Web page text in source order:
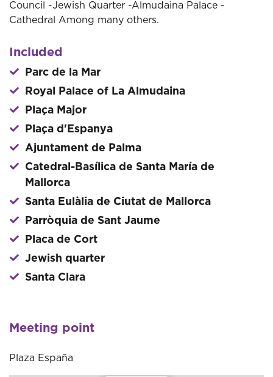
Council -Jewish Quarter -Almudaina Palace -
Cathedral Among many others.
Included
Parc de la Mar
Royal Palace of La Almudaina
Plaça Major
Plaça d'Espanya
Ajuntament de Palma
Catedral-Basílica de Santa María de
Mallorca
Santa Eulàlia de Ciutat de Mallorca
Parròquia de Sant Jaume
Placa de Cort
Jewish quarter
Santa Clara
Meeting point
Plaza España